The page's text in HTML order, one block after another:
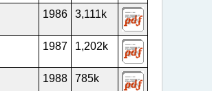
1986 3,111k
1987 1,202k
1988 785k